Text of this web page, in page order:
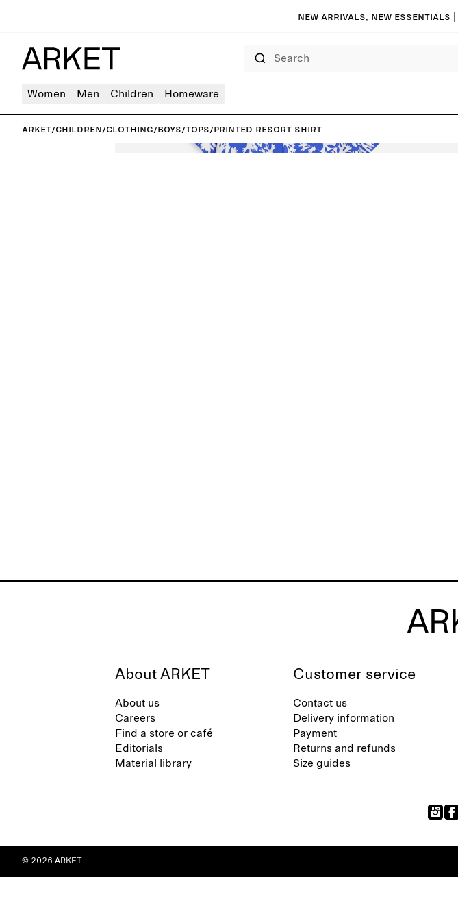
New arrivals, new essentials |
Women Men Children Homeware
ARKET/Children/Clothing/Boys/Tops/Printed Resort Shirt
About ARKET
About us
Careers
Find a store or café
Editorials
Material library
Customer service
Contact us
Delivery information
Payment
Returns and refunds
Size guides
© 2026 ARKET